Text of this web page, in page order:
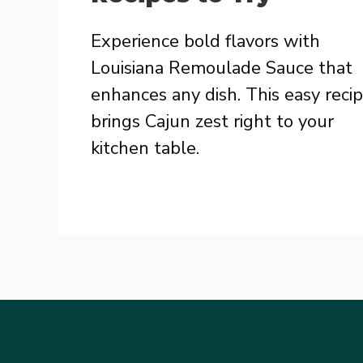
Experience bold flavors with
Louisiana Remoulade Sauce that
enhances any dish. This easy
brings Cajun zest right to your
kitchen table.